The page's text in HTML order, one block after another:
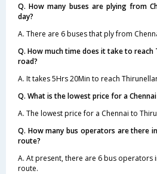
Q. How many buses are plying from
day?
A. There are 6 buses that ply from
Q. How much time does it take to reach
road?
A. It takes 5Hrs 20Min to reach
Q. What is the lowest price for a
A. The lowest price for a Chennai to
Q. How many bus operators are there
route?
A. At present, there are 6 bus operators
route.